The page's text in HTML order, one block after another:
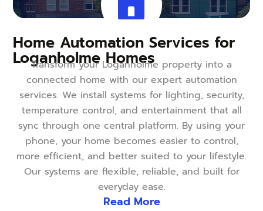
Home Automation Services for
Loganholme Homes
Transform your Loganholme property into a
connected home with our expert automation
services. We install systems for lighting, security,
temperature control, and entertainment that all
sync through one central platform. By using your
phone, your home becomes easier to control,
more efficient, and better suited to your lifestyle.
Our systems are flexible, reliable, and built for
everyday ease.
Read More